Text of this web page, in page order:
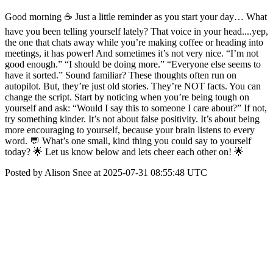
Good morning ☕ Just a little reminder as you start your day… What
have you been telling yourself lately? That voice in your head....yep,
the one that chats away while you’re making coffee or heading into
meetings, it has power! And sometimes it’s not very nice. “I’m not
good enough.” “I should be doing more.” “Everyone else seems to
have it sorted.” Sound familiar? These thoughts often run on
autopilot. But, they’re just old stories. They’re NOT facts. You can
change the script. Start by noticing when you’re being tough on
yourself and ask: “Would I say this to someone I care about?” If not,
try something kinder. It’s not about false positivity. It’s about being
more encouraging to yourself, because your brain listens to every
word. 💬 What’s one small, kind thing you could say to yourself
today? 🌟 Let us know below and lets cheer each other on! 🌟
Posted by Alison Snee at 2025-07-31 08:55:48 UTC